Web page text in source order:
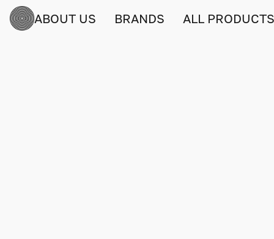
ABOUT US BRANDS ALL